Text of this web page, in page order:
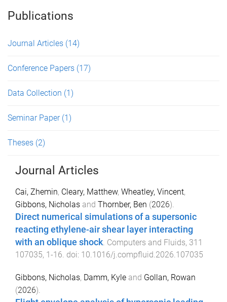
Publications
Journal Articles (14)
Conference Papers (17)
Data Collection (1)
Seminar Paper (1)
Theses (2)
Journal Articles
Cai, Zhemin, Cleary, Matthew, Wheatley, Vincent,
Gibbons, Nicholas and Thornber, Ben (2026).
Direct numerical simulations of a supersonic
reacting ethylene-air shear layer interacting
with an oblique shock. Computers and Fluids, 311
107035, 1-16. doi: 10.1016/j.compfluid.2026.107035
Gibbons, Nicholas, Damm, Kyle and Gollan, Rowan
(2026).